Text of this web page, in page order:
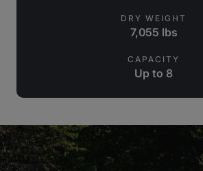
DRY WEIGHT
7,055 lbs
CAPACITY
Up to 8